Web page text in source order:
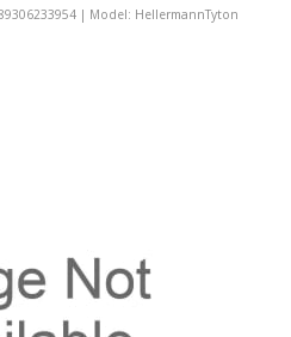
| Model: HellermannTyton